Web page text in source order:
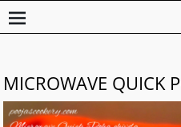
MICROWAVE QUICK